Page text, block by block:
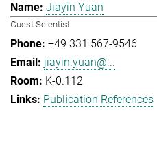
Jiayin Yuan
Guest Scientist
+49 331 567-9546
jiayin.yuan@...
K-0.112
Publication References